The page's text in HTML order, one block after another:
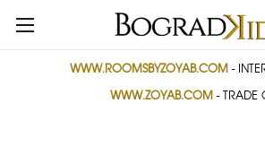
WWW.ROOMSBYZOYAB.COM -
WWW.ZOYAB.COM - TRADE